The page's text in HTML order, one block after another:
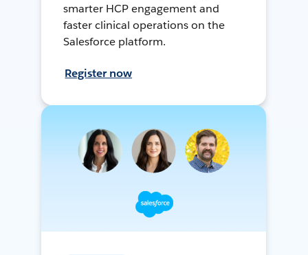
smarter HCP engagement and
faster clinical operations on the
Salesforce platform.
Register now